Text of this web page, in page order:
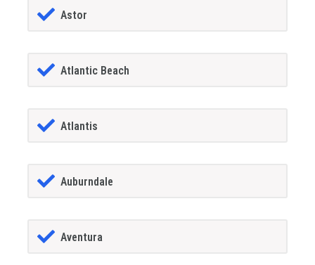
Astor
Atlantic Beach
Atlantis
Auburndale
Aventura